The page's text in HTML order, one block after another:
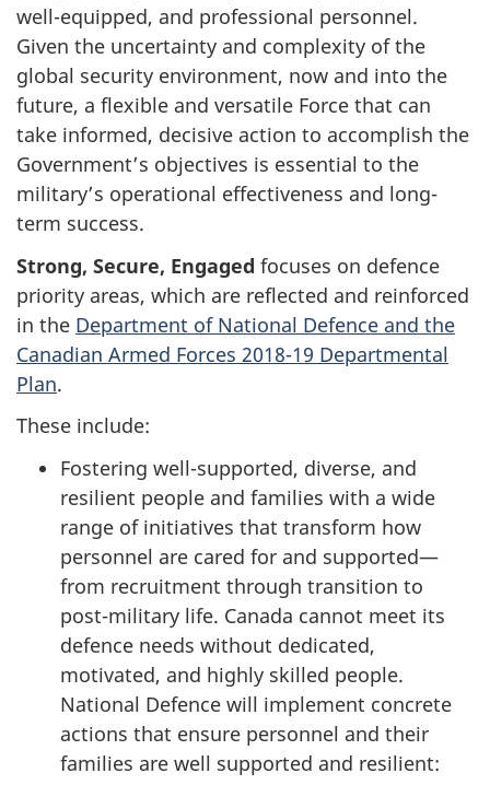
well-equipped, and professional personnel.
Given the uncertainty and complexity of the
global security environment, now and into the
future, a flexible and versatile Force that can
take informed, decisive action to accomplish the
Government’s objectives is essential to the
military’s operational effectiveness and long-
term success.
Strong, Secure, Engaged focuses on defence
priority areas, which are reflected and reinforced
in the Department of National Defence and the
Canadian Armed Forces 2018-19 Departmental
Plan.
These include:
Fostering well-supported, diverse, and
resilient people and families with a wide
range of initiatives that transform how
personnel are cared for and supported—
from recruitment through transition to
post-military life. Canada cannot meet its
defence needs without dedicated,
motivated, and highly skilled people.
National Defence will implement concrete
actions that ensure personnel and their
families are well supported and resilient: